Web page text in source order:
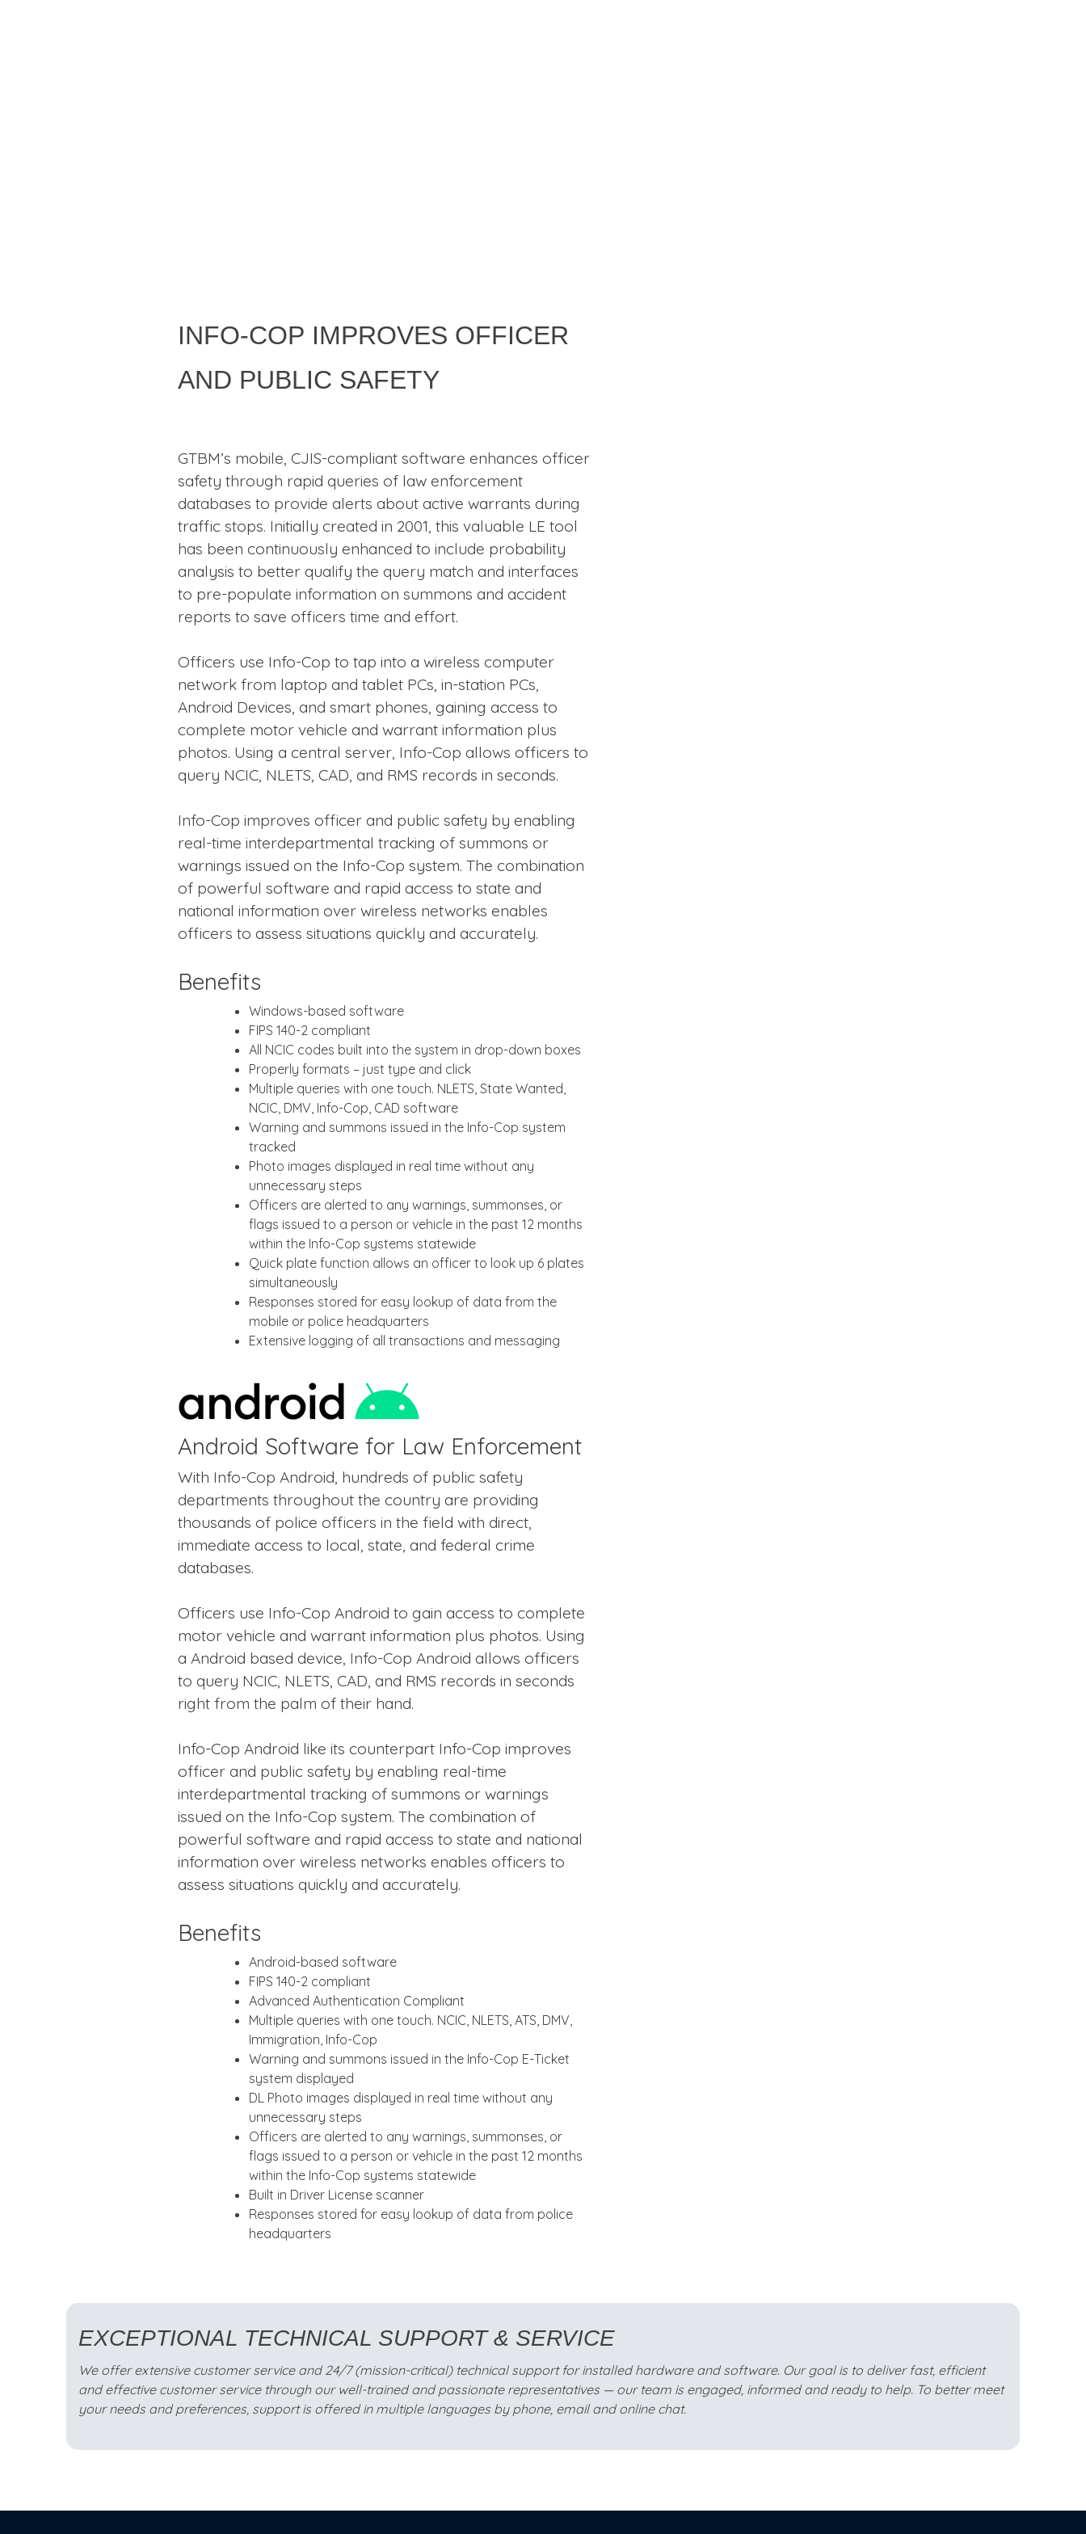
Info-Cop Improves Officer
and Public Safety
GTBM’s mobile, CJIS-compliant software enhances officer
safety through rapid queries of law enforcement
databases to provide alerts about active warrants during
traffic stops. Initially created in 2001, this valuable LE tool
has been continuously enhanced to include probability
analysis to better qualify the query match and interfaces
to pre-populate information on summons and accident
reports to save officers time and effort.
Officers use Info-Cop to tap into a wireless computer
network from laptop and tablet PCs, in-station PCs,
Android Devices, and smart phones, gaining access to
complete motor vehicle and warrant information plus
photos. Using a central server, Info-Cop allows officers to
query NCIC, NLETS, CAD, and RMS records in seconds.
Info-Cop improves officer and public safety by enabling
real-time interdepartmental tracking of summons or
warnings issued on the Info-Cop system. The combination
of powerful software and rapid access to state and
national information over wireless networks enables
officers to assess situations quickly and accurately.
Benefits
Windows-based software
FIPS 140-2 compliant
All NCIC codes built into the system in drop-down boxes
Properly formats – just type and click
Multiple queries with one touch. NLETS, State Wanted,
NCIC, DMV, Info-Cop, CAD software
Warning and summons issued in the Info-Cop system
tracked
Photo images displayed in real time without any
unnecessary steps
Officers are alerted to any warnings, summonses, or
flags issued to a person or vehicle in the past 12 months
within the Info-Cop systems statewide
Quick plate function allows an officer to look up 6 plates
simultaneously
Responses stored for easy lookup of data from the
mobile or police headquarters
Extensive logging of all transactions and messaging
Android Software for Law Enforcement
With Info-Cop Android, hundreds of public safety
departments throughout the country are providing
thousands of police officers in the field with direct,
immediate access to local, state, and federal crime
databases.
Officers use Info-Cop Android to gain access to complete
motor vehicle and warrant information plus photos. Using
a Android based device, Info-Cop Android allows officers
to query NCIC, NLETS, CAD, and RMS records in seconds
right from the palm of their hand.
Info-Cop Android like its counterpart Info-Cop improves
officer and public safety by enabling real-time
interdepartmental tracking of summons or warnings
issued on the Info-Cop system. The combination of
powerful software and rapid access to state and national
information over wireless networks enables officers to
assess situations quickly and accurately.
Benefits
Android-based software
FIPS 140-2 compliant
Advanced Authentication Compliant
Multiple queries with one touch. NCIC, NLETS, ATS, DMV,
Immigration, Info-Cop
Warning and summons issued in the Info-Cop E-Ticket
system displayed
DL Photo images displayed in real time without any
unnecessary steps
Officers are alerted to any warnings, summonses, or
flags issued to a person or vehicle in the past 12 months
within the Info-Cop systems statewide
Built in Driver License scanner
Responses stored for easy lookup of data from police
headquarters
EXCEPTIONAL TECHNICAL SUPPORT & SERVICE
We offer extensive customer service and 24/7 (mission-critical) technical support for installed hardware and software. Our goal is to deliver fast, efficient
and effective customer service through our well-trained and passionate representatives — our team is engaged, informed and ready to help. To better meet
your needs and preferences, support is offered in multiple languages by phone, email and online chat.